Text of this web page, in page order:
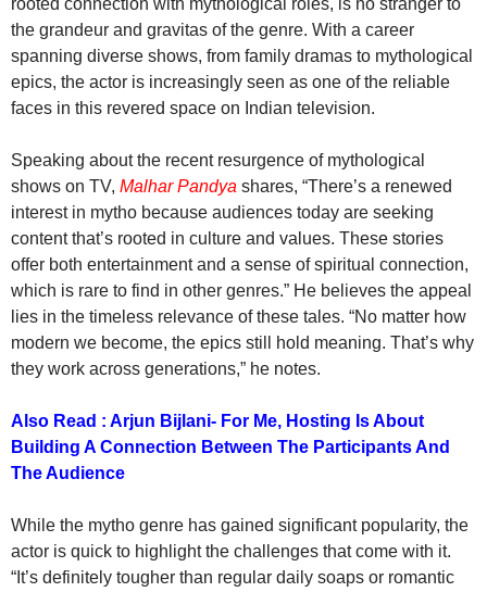
the grandeur and gravitas of the genre. With a career
spanning diverse shows, from family dramas to mythological
epics, the actor is increasingly seen as one of the reliable
faces in this revered space on Indian television.
Speaking about the recent resurgence of mythological
shows on TV, Malhar Pandya shares, “There’s a renewed
interest in mytho because audiences today are seeking
content that’s rooted in culture and values. These stories
offer both entertainment and a sense of spiritual connection,
which is rare to find in other genres.” He believes the appeal
lies in the timeless relevance of these tales. “No matter how
modern we become, the epics still hold meaning. That’s why
they work across generations,” he notes.
Also Read : Arjun Bijlani- For Me, Hosting Is About
Building A Connection Between The Participants And
The Audience
While the mytho genre has gained significant popularity, the
actor is quick to highlight the challenges that come with it.
“It’s definitely tougher than regular daily soaps or romantic